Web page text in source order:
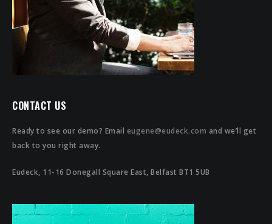
CONTACT US
Ready to see our demo? Email eugene@eudeck.com and we’ll get
back to you right away.
Eudeck, 11-16 Donegall Square East, Belfast BT1 5UB